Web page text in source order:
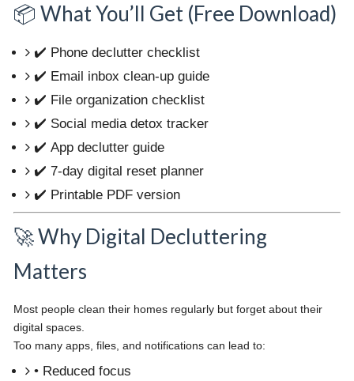
📦 What You’ll Get (Free Download)
✔️ Phone declutter checklist
✔️ Email inbox clean-up guide
✔️ File organization checklist
✔️ Social media detox tracker
✔️ App declutter guide
✔️ 7-day digital reset planner
✔️ Printable PDF version
🚀 Why Digital Decluttering
Matters
Most people clean their homes regularly but forget about their
digital spaces.
Too many apps, files, and notifications can lead to:
• Reduced focus